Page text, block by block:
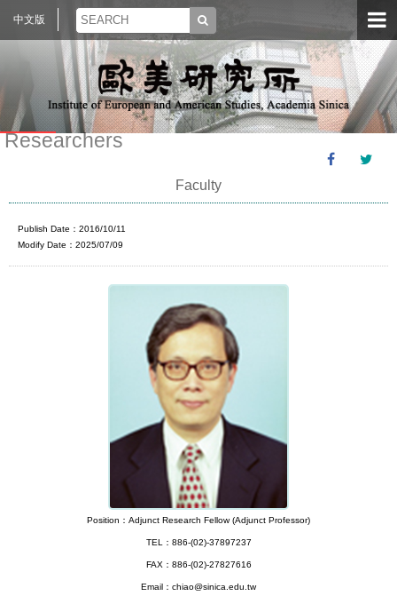
中文版
Researchers
Faculty
Publish Date：2016/10/11
Modify Date：2025/07/09
Position：Adjunct Research Fellow (Adjunct Professor)
TEL：886-(02)-37897237
FAX：886-(02)-27827616
Email：chiao@sinica.edu.tw